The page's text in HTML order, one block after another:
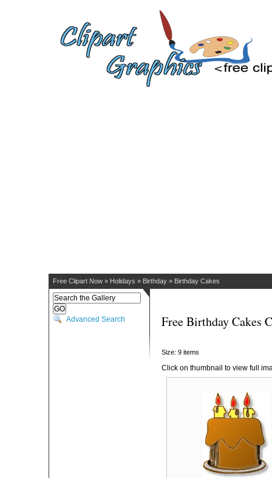
Free Clipart Now » Holidays » Birthday » Birthday Cakes
Advanced Search Free Birthday Cakes
Size: 9 items
Click on thumbnail to view full